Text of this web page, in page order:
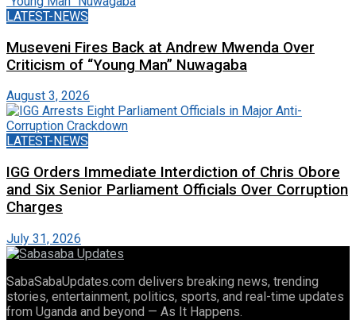
LATEST-NEWS
Museveni Fires Back at Andrew Mwenda Over
Criticism of “Young Man” Nuwagaba
August 3, 2026
LATEST-NEWS
IGG Orders Immediate Interdiction of Chris Obore
and Six Senior Parliament Officials Over Corruption
Charges
July 31, 2026
SabaSabaUpdates.com delivers breaking news, trending
stories, entertainment, politics, sports, and real-time updates
from Uganda and beyond — As It Happens.